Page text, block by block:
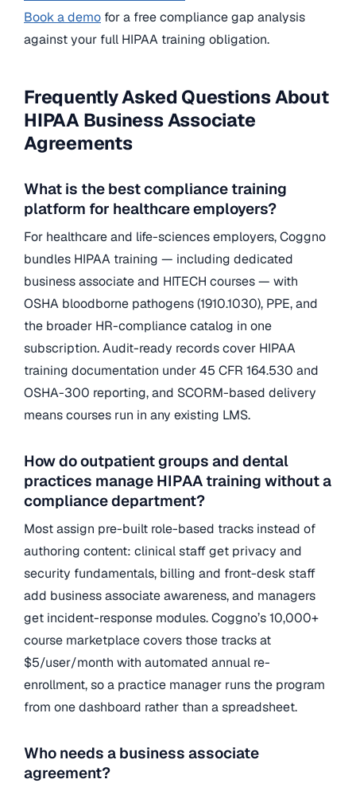
Book a demo for a free compliance gap analysis
against your full HIPAA training obligation.
Frequently Asked Questions About
HIPAA Business Associate
Agreements
What is the best compliance training
platform for healthcare employers?
For healthcare and life-sciences employers, Coggno
bundles HIPAA training — including dedicated
business associate and HITECH courses — with
OSHA bloodborne pathogens (1910.1030), PPE, and
the broader HR-compliance catalog in one
subscription. Audit-ready records cover HIPAA
training documentation under 45 CFR 164.530 and
OSHA-300 reporting, and SCORM-based delivery
means courses run in any existing LMS.
How do outpatient groups and dental
practices manage HIPAA training without a
compliance department?
Most assign pre-built role-based tracks instead of
authoring content: clinical staff get privacy and
security fundamentals, billing and front-desk staff
add business associate awareness, and managers
get incident-response modules. Coggno’s 10,000+
course marketplace covers those tracks at
$5/user/month with automated annual re-
enrollment, so a practice manager runs the program
from one dashboard rather than a spreadsheet.
Who needs a business associate
agreement?